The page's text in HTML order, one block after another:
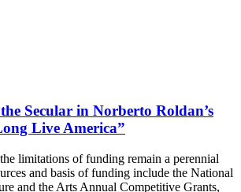
Secular in Norberto Roldan’s
Live America”
limitations of funding remain a perennial
and basis of funding include the National
and the Arts Annual Competitive Grants,